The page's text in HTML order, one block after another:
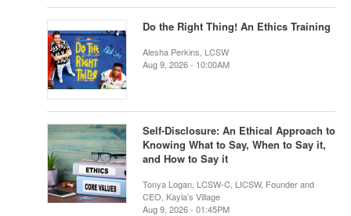
Do the Right Thing! An Ethics Training
Alesha Perkins, LCSW
Aug 9, 2026 - 10:00AM
Self-Disclosure: An Ethical Approach to
Knowing What to Say, When to Say it,
and How to Say it
Tonya Logan, LCSW-C, LICSW, Founder and
CEO, Kayla’s Village
Aug 9, 2026 - 01:45PM